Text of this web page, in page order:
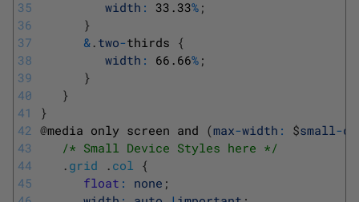
35
36
37
38
39
40
41
42
43
44
45
width : 33.33% ;
}
& . two-thirds {
width : 66.66% ;
}
}
}
@media only screen and (max-width : $small-
/* Small Device Styles here */
. grid . col {
float : none ;